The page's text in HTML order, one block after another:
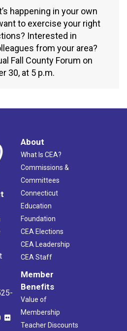
happening in your own
to exercise your right
Interested in
from your area?
Fall County Forum on
30, at 5 p.m.
About
What Is CEA?
Commissions &
Committees
Connecticut
Education
Foundation
CEA Elections
CEA Leadership
CEA Staff
Member
Benefits
Value of
Membership
Teacher Discounts